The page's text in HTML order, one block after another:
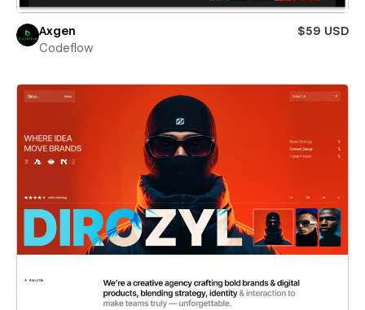
Axgen
$59 USD
Codeflow